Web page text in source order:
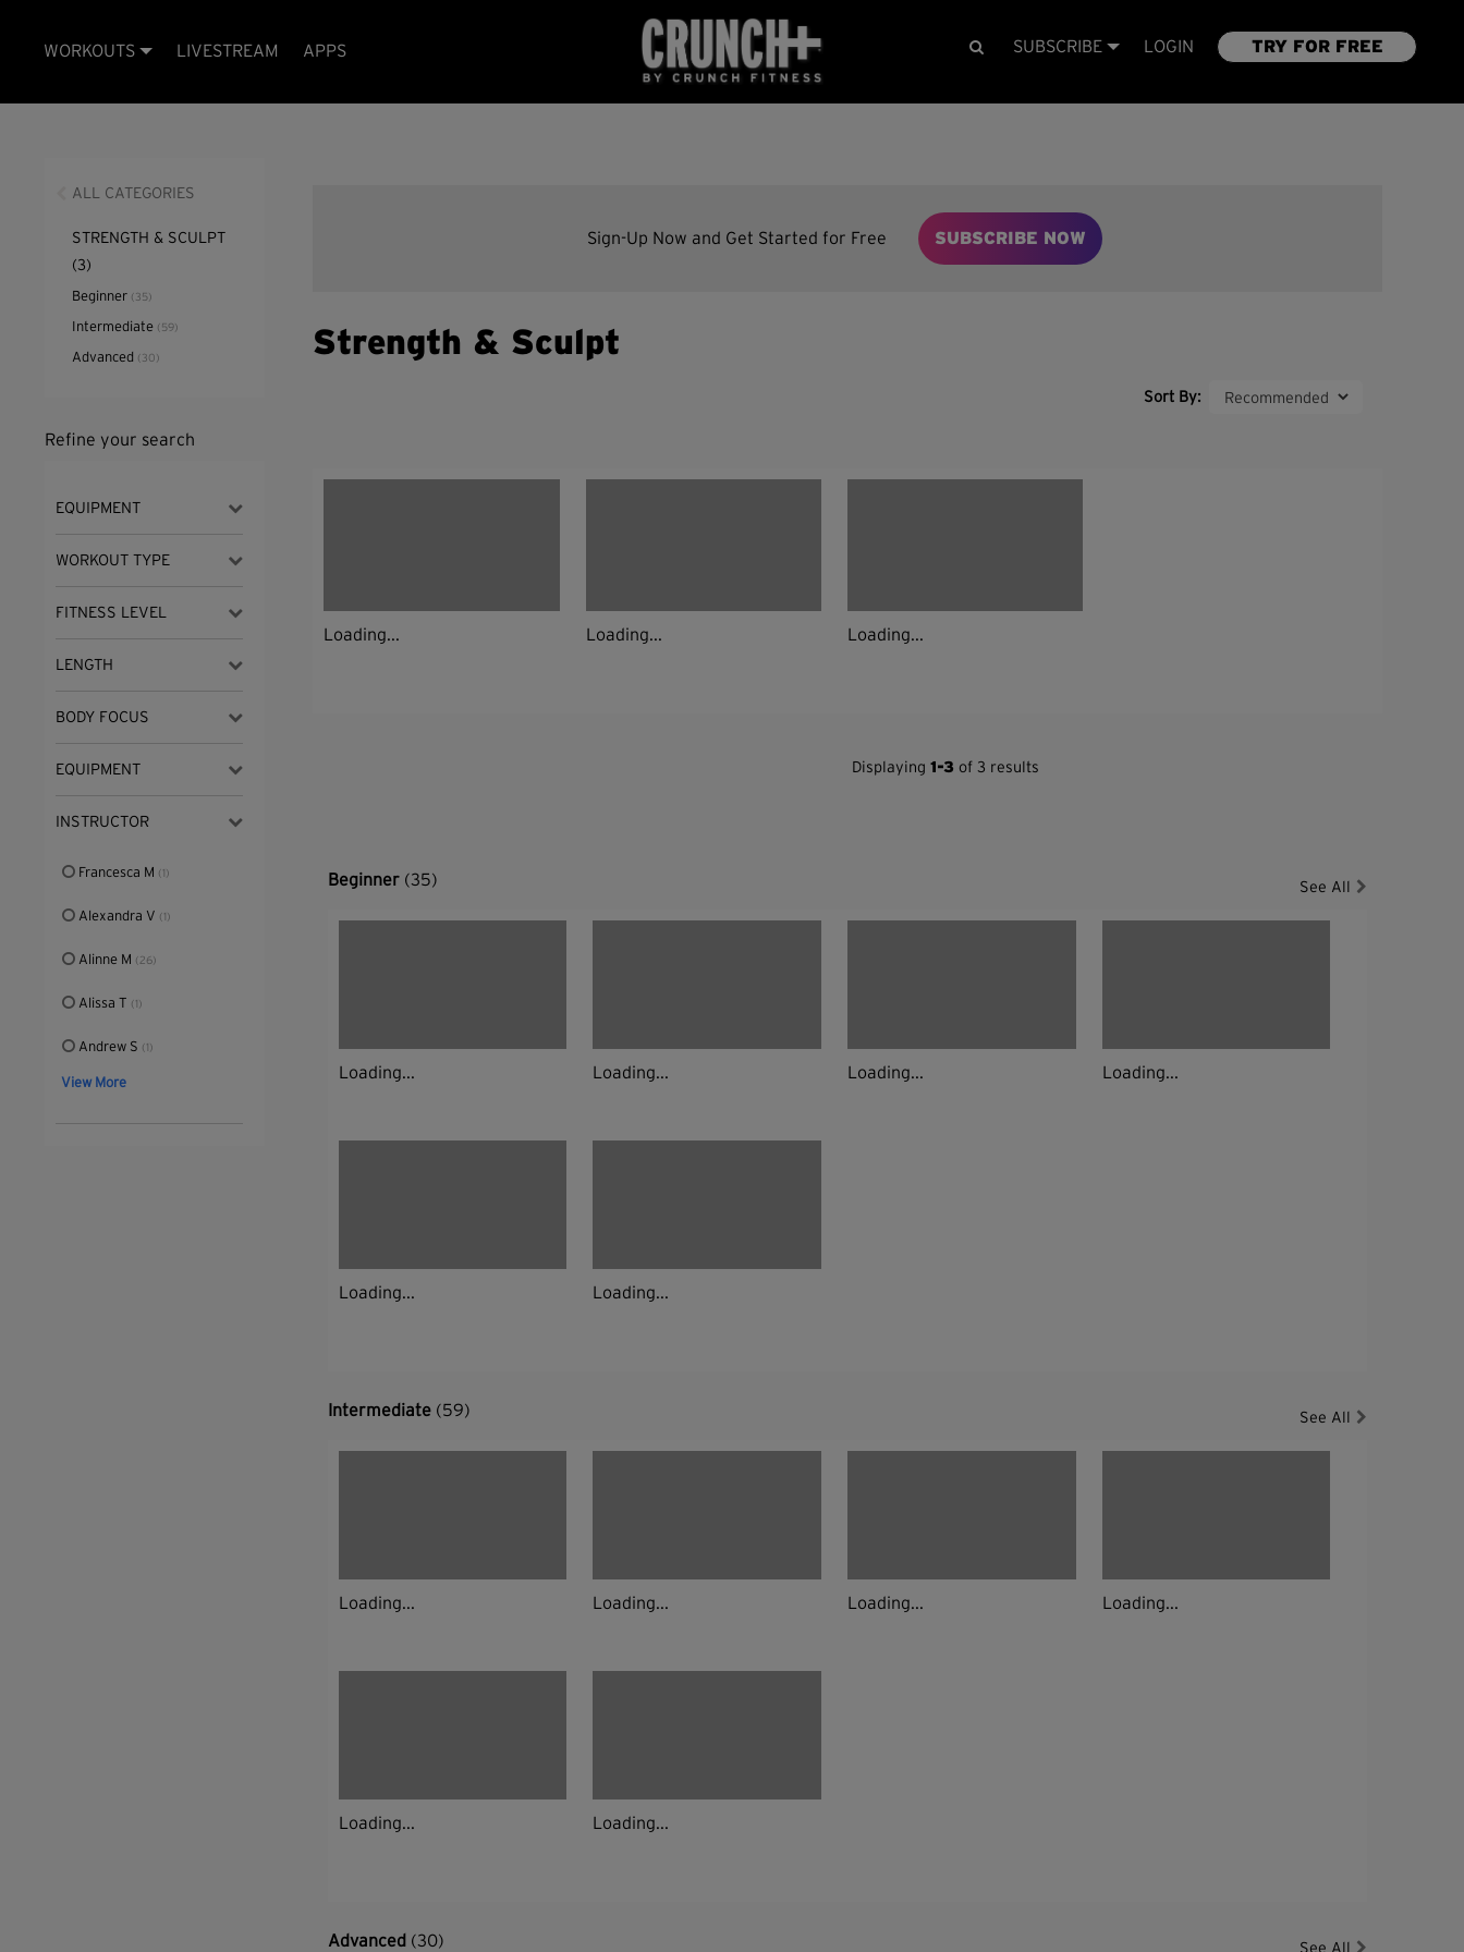
WORKOUTS LIVESTREAM APPS SUBSCRIBE LOGIN TRY FOR FREE
ALL CATEGORIES
STRENGTH & SCULPT
(3)
Beginner (35)
Intermediate (59)
Advanced (30)
Refine your search
EQUIPMENT
WORKOUT TYPE
FITNESS LEVEL
LENGTH
BODY FOCUS
EQUIPMENT
INSTRUCTOR
Francesca M (1)
Alexandra V (1)
Alinne M (26)
Alissa T (1)
Andrew S (1)
View More
Sign-Up Now and Get Started for Free SUBSCRIBE NOW
Strength & Sculpt
Sort By:
Loading... Loading... Loading...
Displaying 1-3 of 3 results
Beginner (35) See All
Loading... Loading... Loading... Loading...
Loading... Loading...
Intermediate (59) See All
Loading... Loading... Loading... Loading...
Loading... Loading...
Advanced (30) See All